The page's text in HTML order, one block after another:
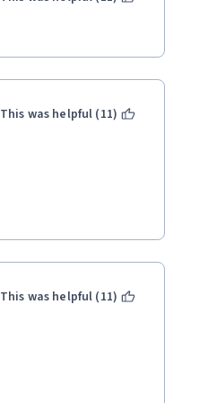
This was helpful (11)
This was helpful (11)